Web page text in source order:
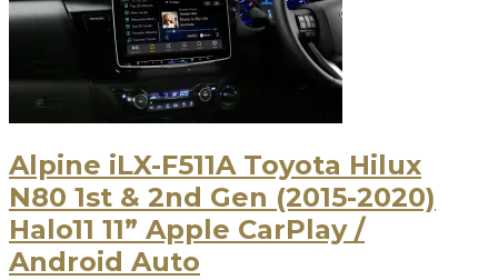
Alpine iLX-F511A Toyota Hilux
N80 1st & 2nd Gen (2015-2020)
Halo11 11” Apple CarPlay /
Android Auto